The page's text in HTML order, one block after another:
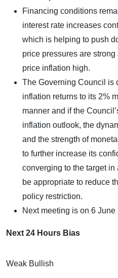
Financing conditions
interest rate increases
which is helping to push
price pressures are
price inflation high.
The Governing Council is
inflation returns to its 2%
manner and if the
inflation outlook, the
and the strength of
to further increase its
converging to the target
be appropriate to reduce
policy restriction.
Next meeting is on 6 June
Next 24 Hours Bias
Weak Bullish